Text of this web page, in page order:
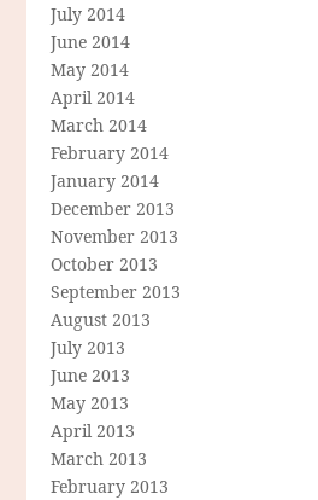
July 2014
June 2014
May 2014
April 2014
March 2014
February 2014
January 2014
December 2013
November 2013
October 2013
September 2013
August 2013
July 2013
June 2013
May 2013
April 2013
March 2013
February 2013